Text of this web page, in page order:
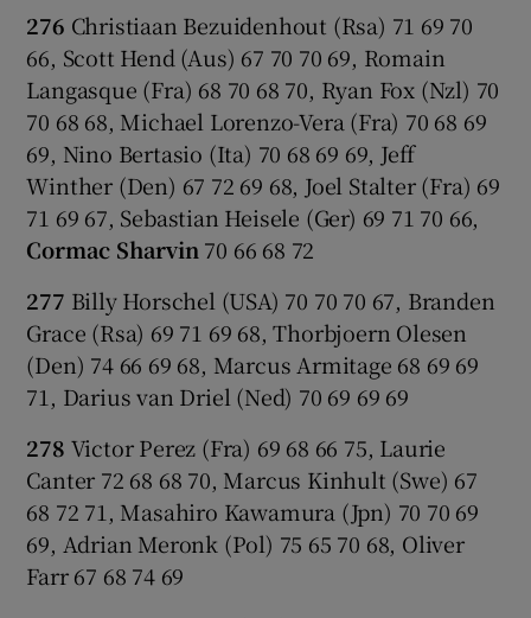
276 Christiaan Bezuidenhout (Rsa) 71 69 70
66, Scott Hend (Aus) 67 70 70 69, Romain
Langasque (Fra) 68 70 68 70, Ryan Fox (Nzl) 70
70 68 68, Michael Lorenzo-Vera (Fra) 70 68 69
69, Nino Bertasio (Ita) 70 68 69 69, Jeff
Winther (Den) 67 72 69 68, Joel Stalter (Fra) 69
71 69 67, Sebastian Heisele (Ger) 69 71 70 66,
Cormac Sharvin 70 66 68 72
277 Billy Horschel (USA) 70 70 70 67, Branden
Grace (Rsa) 69 71 69 68, Thorbjoern Olesen
(Den) 74 66 69 68, Marcus Armitage 68 69 69
71, Darius van Driel (Ned) 70 69 69 69
278 Victor Perez (Fra) 69 68 66 75, Laurie
Canter 72 68 68 70, Marcus Kinhult (Swe) 67
68 72 71, Masahiro Kawamura (Jpn) 70 70 69
69, Adrian Meronk (Pol) 75 65 70 68, Oliver
Farr 67 68 74 69